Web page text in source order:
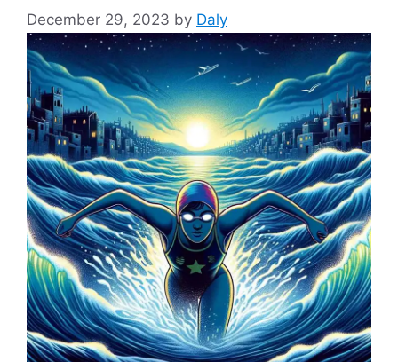
December 29, 2023 by Daly